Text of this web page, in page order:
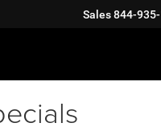
Sales844-